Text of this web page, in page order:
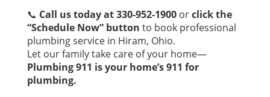
📞 Call us today at 330-952-1900 orclick the
“Schedule Now” button to book professional
plumbing service in Hiram, Ohio.
Let our family take care of your home—
Plumbing 911 is your home’s 911 for
plumbing.